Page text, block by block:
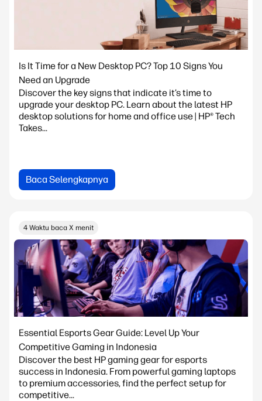
Is It Time for a New Desktop PC? Top 10 Signs You
Need an Upgrade
Discover the key signs that indicate it’s time to
upgrade your desktop PC. Learn about the latest HP
desktop solutions for home and office use | HP® Tech
Takes...
Baca Selengkapnya
4 Waktu baca X menit
Essential Esports Gear Guide: Level Up Your
Competitive Gaming in Indonesia
Discover the best HP gaming gear for esports
success in Indonesia. From powerful gaming laptops
to premium accessories, find the perfect setup for
competitive...